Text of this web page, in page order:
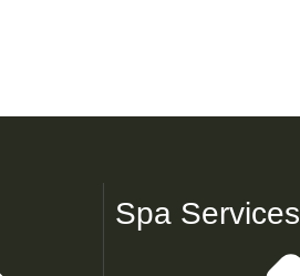
Spa Services